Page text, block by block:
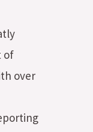
of
over